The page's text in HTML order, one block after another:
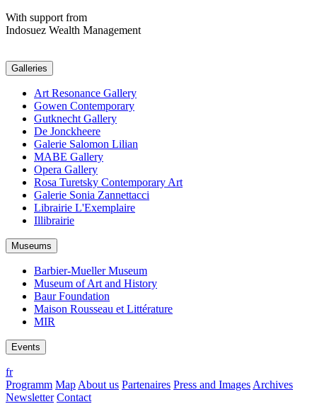
With support from
Indosuez Wealth Management
Galleries
Art Resonance Gallery
Gowen Contemporary
Gutknecht Gallery
De Jonckheere
Galerie Salomon Lilian
MABE Gallery
Opera Gallery
Rosa Turetsky Contemporary Art
Galerie Sonia Zannettacci
Librairie L'Exemplaire
Illibrairie
Museums
Barbier-Mueller Museum
Museum of Art and History
Baur Foundation
Maison Rousseau et Littérature
MIR
Events
fr
Programm Map About us Partenaires Press and Images Archives
Newsletter Contact